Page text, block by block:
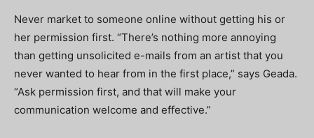
Never market to someone online without getting his or
her permission first. “There’s nothing more annoying
than getting unsolicited e-mails from an artist that you
never wanted to hear from in the first place,” says Geada.
“Ask permission first, and that will make your
communication welcome and effective.”